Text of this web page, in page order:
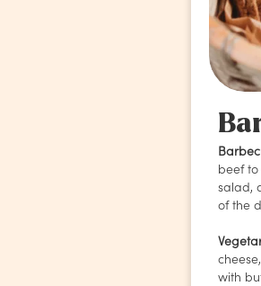
beef to
salad,
of the
with